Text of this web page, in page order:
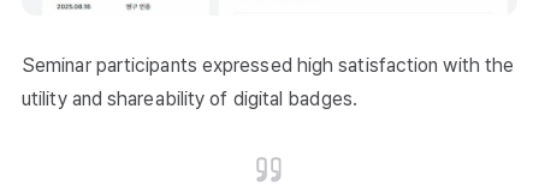
Seminar participants expressed high satisfaction with the
utility and shareability of digital badges.